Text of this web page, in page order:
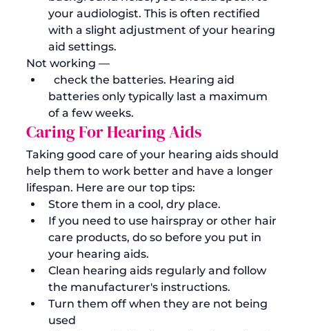
your audiologist. This is often rectified
with a slight adjustment of your hearing
aid settings.
Not working —
check the batteries. Hearing aid
batteries only typically last a maximum
of a few weeks.
Caring For Hearing Aids
Taking good care of your hearing aids should
help them to work better and have a longer
lifespan. Here are our top tips:
Store them in a cool, dry place.
If you need to use hairspray or other hair
care products, do so before you put in
your hearing aids.
Clean hearing aids regularly and follow
the manufacturer's instructions.
Turn them off when they are not being
used